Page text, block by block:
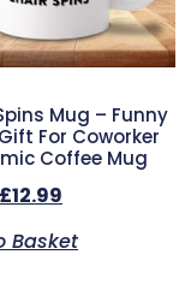
Mug – Funny
For Coworker
Coffee Mug
£12.99
Basket